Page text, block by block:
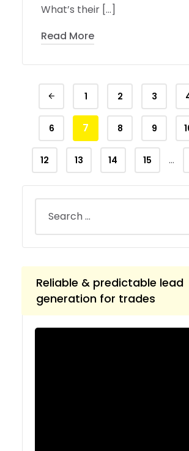
What’s their […]
Read More
1 2 3
6 7 8 9
12 13 14 15 …
Reliable & predictable lead
generation for trades